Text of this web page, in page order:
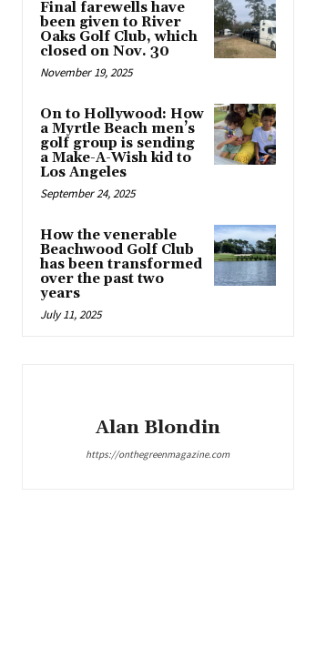
Final farewells have
been given to River
Oaks Golf Club, which
closed on Nov. 30
November 19, 2025
On to Hollywood: How
a Myrtle Beach men’s
golf group is sending
a Make-A-Wish kid to
Los Angeles
September 24, 2025
How the venerable
Beachwood Golf Club
has been transformed
over the past two
years
July 11, 2025
Alan Blondin
https://onthegreenmagazine.com